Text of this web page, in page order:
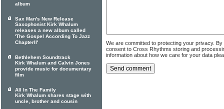
We are committed to protecting your privacy.
consent to Cross Rhythms storing and
information about how we care for your data
album
Sax Man's New Release
Saxophonist Kirk Whalum
releases a new album called
'The Gospel According To Jazz
ChapterII'
Bethlehem Soundtrack
Kirk Whalum and Calvin Jones
provide music for documentary
film
All In The Family
Kirk Whalum shares stage with
uncle, brother and cousin